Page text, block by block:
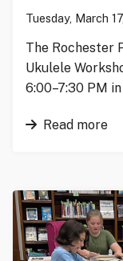
Tuesday, March
The Rochester
Ukulele
6:00–7:30 PM
Read more